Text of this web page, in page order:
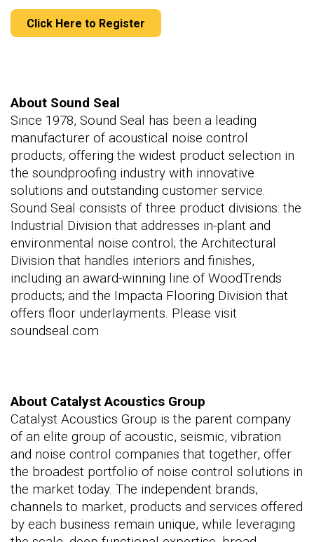
Click Here to Register
About Sound Seal
Since 1978, Sound Seal has been a leading
manufacturer of acoustical noise control
products, offering the widest product selection in
the soundproofing industry with innovative
solutions and outstanding customer service.
Sound Seal consists of three product divisions: the
Industrial Division that addresses in-plant and
environmental noise control; the Architectural
Division that handles interiors and finishes,
including an award-winning line of WoodTrends
products; and the Impacta Flooring Division that
offers floor underlayments. Please visit
soundseal.com
About Catalyst Acoustics Group
Catalyst Acoustics Group is the parent company
of an elite group of acoustic, seismic, vibration
and noise control companies that together, offer
the broadest portfolio of noise control solutions in
the market today. The independent brands,
channels to market, products and services offered
by each business remain unique, while leveraging